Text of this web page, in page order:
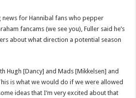
for Hannibal fans who pepper
fancams (we see you), Fuller said he’s
about what direction a potential season
Hugh [Dancy] and Mads [Mikkelsen] and
is what we would do if we were allowed
ideas that I’m very excited about that